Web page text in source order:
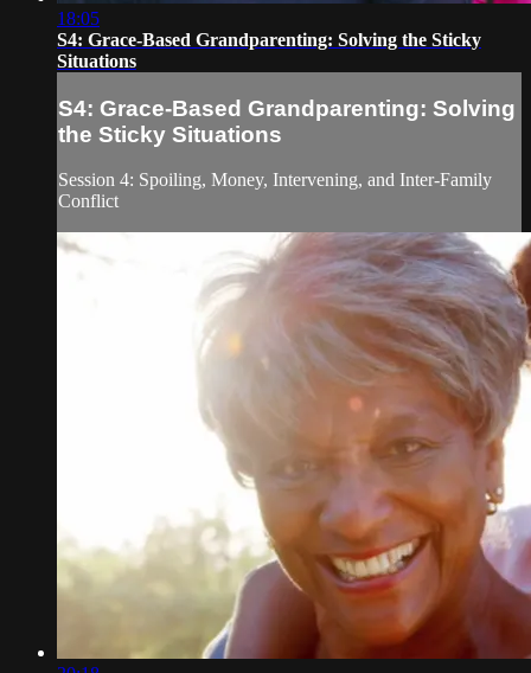
18:05
S4: Grace-Based Grandparenting: Solving the Sticky
Situations
S4: Grace-Based Grandparenting: Solving
the Sticky Situations
Session 4: Spoiling, Money, Intervening, and Inter-Family
Conflict